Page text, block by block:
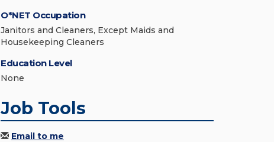
O*NET Occupation
Janitors and Cleaners, Except Maids and
Housekeeping Cleaners
Education Level
None
Job Tools
Email to me